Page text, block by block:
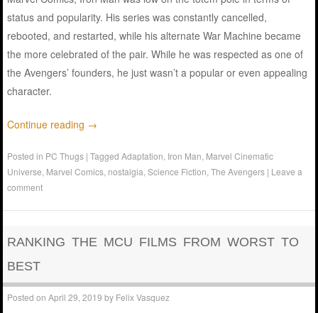
status and popularity. His series was constantly cancelled,
rebooted, and restarted, while his alternate War Machine became
the more celebrated of the pair. While he was respected as one of
the Avengers’ founders, he just wasn’t a popular or even appealing
character.
Continue reading →
Posted in PC Thugs |TaggedAdaptation Iron Man Marvel Cinematic
Universe Marvel Comics nostalgia ,Science Fiction ,The Avengers | Leave a
comment
RANKING THE MCU FILMS FROM WORST TO
BEST
Posted onApril 29, 2019 by Felix Vasquez